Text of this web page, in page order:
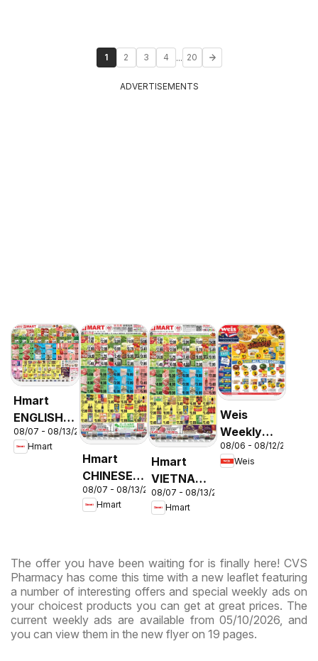
1 2 3 4 ... 20
ADVERTISEMENTS
Hmart
ENGLISH/KOREAN
- Maryland
& Virginia
08/07 - 08/13/2026
Hmart
Hmart
CHINESE -
Maryland
& Virginia
08/07 - 08/13/2026
Hmart
Hmart
VIETNAMESE
- Maryland
& Virginia
08/07 - 08/13/2026
Hmart
Weis
Weekly
Circular -
MD
08/06 - 08/12/2026
Weis
The offer you have been waiting for is finally here! CVS
Pharmacy has come this time with a new leaflet featuring
a number of interesting offers and special weekly ads on
your choicest products you can get at great prices. The
current weekly ads are available from 05/10/2026, and
you can view them in the new flyer on 19 pages.